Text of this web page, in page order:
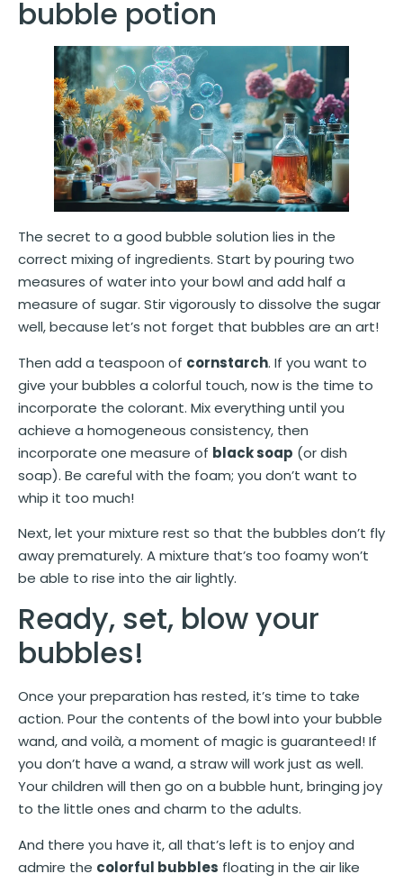
bubble potion
The secret to a good bubble solution lies in the
correct mixing of ingredients. Start by pouring two
measures of water into your bowl and add half a
measure of sugar. Stir vigorously to dissolve the sugar
well, because let’s not forget that bubbles are an art!
Then add a teaspoon of cornstarch. If you want to
give your bubbles a colorful touch, now is the time to
incorporate the colorant. Mix everything until you
achieve a homogeneous consistency, then
incorporate one measure of black soap (or dish
soap). Be careful with the foam; you don’t want to
whip it too much!
Next, let your mixture rest so that the bubbles don’t fly
away prematurely. A mixture that’s too foamy won’t
be able to rise into the air lightly.
Ready, set, blow your
bubbles!
Once your preparation has rested, it’s time to take
action. Pour the contents of the bowl into your bubble
wand, and voilà, a moment of magic is guaranteed! If
you don’t have a wand, a straw will work just as well.
Your children will then go on a bubble hunt, bringing joy
to the little ones and charm to the adults.
And there you have it, all that’s left is to enjoy and
admire the colorful bubbles floating in the air like